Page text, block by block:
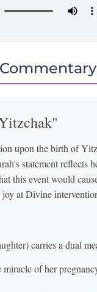
upon the birth of
statement reflects
this event would
at Divine
carries a dual
miracle of her